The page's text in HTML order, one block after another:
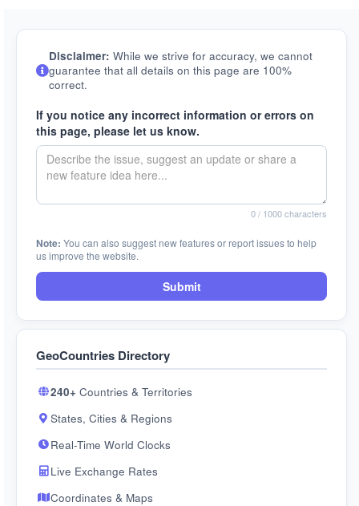
Disclaimer: While we strive for accuracy, we cannot
guarantee that all details on this page are 100%
correct.
If you notice any incorrect information or errors on
this page, please let us know.
0/ 1000 characters
Note: You can also suggest new features or report issues to help
us improve the website.
Submit
GeoCountries Directory
240+ Countries & Territories
States, Cities & Regions
Real-Time World Clocks
Live Exchange Rates
Coordinates & Maps